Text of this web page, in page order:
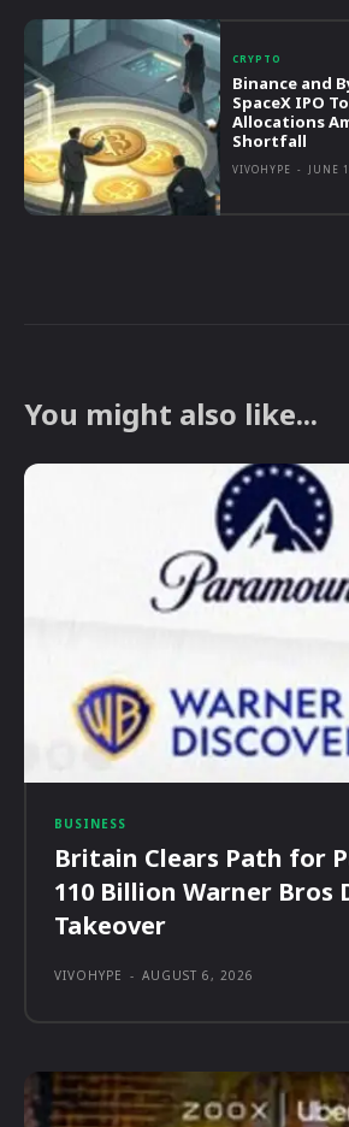
CRYPTO
Binance and
SpaceX IPO
Allocations
Shortfall
VIVOHYPE - JUNE
You might also like...
BUSINESS
Britain Clears Path for
110 Billion Warner Bros
Takeover
VIVOHYPE - AUGUST 6, 2026